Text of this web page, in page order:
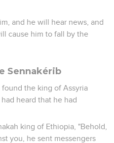
and he will hear news, and
cause him to fall by the
Sennakérib
found the king of Assyria
heard that he had
king of Ethiopia, "Behold,
you, he sent messengers